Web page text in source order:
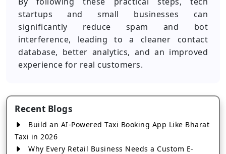
startups and small businesses can
significantly reduce spam and bot
interference, leading to a cleaner contact
database, better analytics, and an improved
experience for real customers.
Recent Blogs
Build an AI-Powered Taxi Booking App Like Bharat
Taxi in 2026
Why Every Retail Business Needs a Custom E-